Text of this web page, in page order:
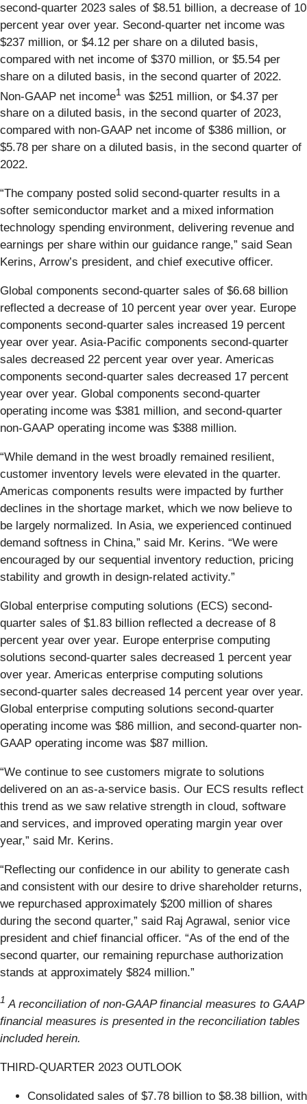
second-quarter 2023 sales of $8.51 billion, a decrease of 10
percent year over year. Second-quarter net income was
$237 million, or $4.12 per share on a diluted basis,
compared with net income of $370 million, or $5.54 per
share on a diluted basis, in the second quarter of 2022.
Non-GAAP net income1 was $251 million, or $4.37 per
share on a diluted basis, in the second quarter of 2023,
compared with non-GAAP net income of $386 million, or
$5.78 per share on a diluted basis, in the second quarter of
2022.
“The company posted solid second-quarter results in a
softer semiconductor market and a mixed information
technology spending environment, delivering revenue and
earnings per share within our guidance range,” said Sean
Kerins, Arrow’s president, and chief executive officer.
Global components second-quarter sales of $6.68 billion
reflected a decrease of 10 percent year over year. Europe
components second-quarter sales increased 19 percent
year over year. Asia-Pacific components second-quarter
sales decreased 22 percent year over year. Americas
components second-quarter sales decreased 17 percent
year over year. Global components second-quarter
operating income was $381 million, and second-quarter
non-GAAP operating income was $388 million.
“While demand in the west broadly remained resilient,
customer inventory levels were elevated in the quarter.
Americas components results were impacted by further
declines in the shortage market, which we now believe to
be largely normalized. In Asia, we experienced continued
demand softness in China,” said Mr. Kerins. “We were
encouraged by our sequential inventory reduction, pricing
stability and growth in design-related activity.”
Global enterprise computing solutions (ECS) second-
quarter sales of $1.83 billion reflected a decrease of 8
percent year over year. Europe enterprise computing
solutions second-quarter sales decreased 1 percent year
over year. Americas enterprise computing solutions
second-quarter sales decreased 14 percent year over year.
Global enterprise computing solutions second-quarter
operating income was $86 million, and second-quarter non-
GAAP operating income was $87 million.
“We continue to see customers migrate to solutions
delivered on an as-a-service basis. Our ECS results reflect
this trend as we saw relative strength in cloud, software
and services, and improved operating margin year over
year,” said Mr. Kerins.
“Reflecting our confidence in our ability to generate cash
and consistent with our desire to drive shareholder returns,
we repurchased approximately $200 million of shares
during the second quarter,” said Raj Agrawal, senior vice
president and chief financial officer. “As of the end of the
second quarter, our remaining repurchase authorization
stands at approximately $824 million.”
1 A reconciliation of non-GAAP financial measures to GAAP
financial measures is presented in the reconciliation tables
included herein.
THIRD-QUARTER 2023 OUTLOOK
Consolidated sales of $7.78 billion to $8.38 billion, with